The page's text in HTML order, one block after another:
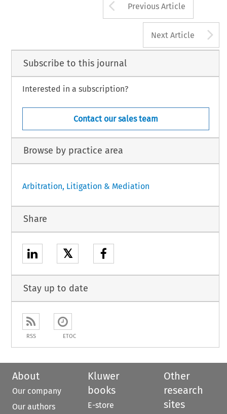
Arrow button
Previous Article
Next Article
Subscribe to this journal
Interested in a subscription?
Contact our sales team
Browse by practice area
Arbitration, Litigation & Mediation
Share
𝕏
Stay up to date
RSS ETOC
About
Our company
Our authors
Kluwer
books
E-store
Other
research
sites